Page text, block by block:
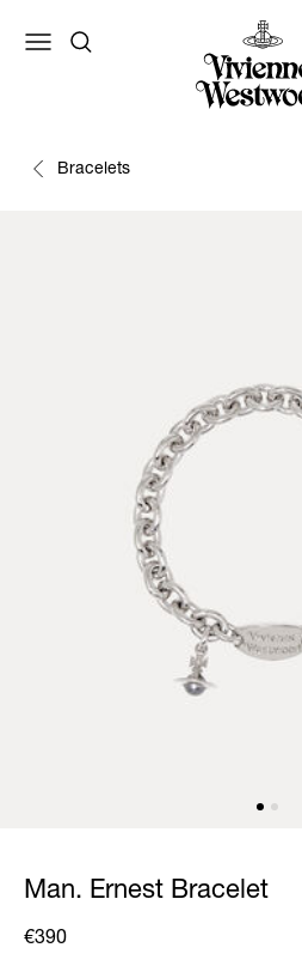
Bracelets
Man. Ernest Bracelet
€390